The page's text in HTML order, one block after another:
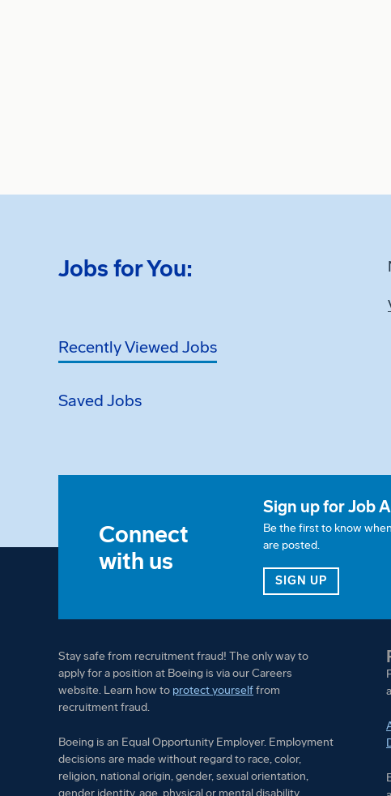
Jobs for You:
Recently Viewed Jobs
Saved Jobs
Connect
with us
Sign up for Job
Be the first to know
are posted.
SIGN UP
Stay safe from recruitment fraud! The only way to
apply for a position at Boeing is via our Careers
website. Learn how to protect yourselffrom
recruitment fraud.
Boeing is an Equal Opportunity Employer. Employment
decisions are made without regard to race, color,
religion, national origin, gender, sexual orientation,
gender identity, age, physical or mental disability,